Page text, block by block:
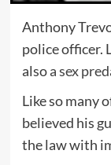
Anthony
police officer.
alsoa sex
Like so many
believed his
the law with